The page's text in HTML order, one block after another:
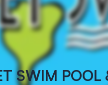
SWIM POOL